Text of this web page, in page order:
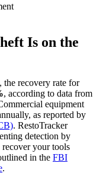
Is on the
, the recovery rate for
, according to data from
equipment
as reported by
. RestoTracker
detection by
your tools
in the FBI
.